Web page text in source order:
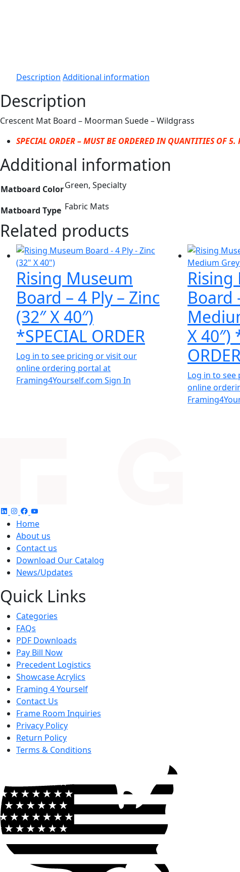
Description Additional information
Description
Crescent Mat Board – Moorman Suede – Wildgrass
SPECIAL ORDER – MUST BE ORDERED IN QUANTITIES OF
Additional information
Matboard ColorGreen, Specialty
Matboard Type Fabric Mats
Related products
Rising Museum
Board – 4 Ply – Zinc
(32″ X 40″)
*SPECIAL ORDER
Log in to see pricing or visit our
online ordering portal at
Framing4Yourself.com Sign In
Rising
Board
X 40″)
Log in to
online
Home
About us
Contact us
Download Our Catalog
News/Updates
Quick Links
Categories
FAQs
PDF Downloads
Pay Bill Now
Precedent Logistics
Showcase Acrylics
Framing 4 Yourself
Contact Us
Frame Room Inquiries
Privacy Policy
Return Policy
Terms & Conditions